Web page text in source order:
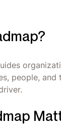
people, and